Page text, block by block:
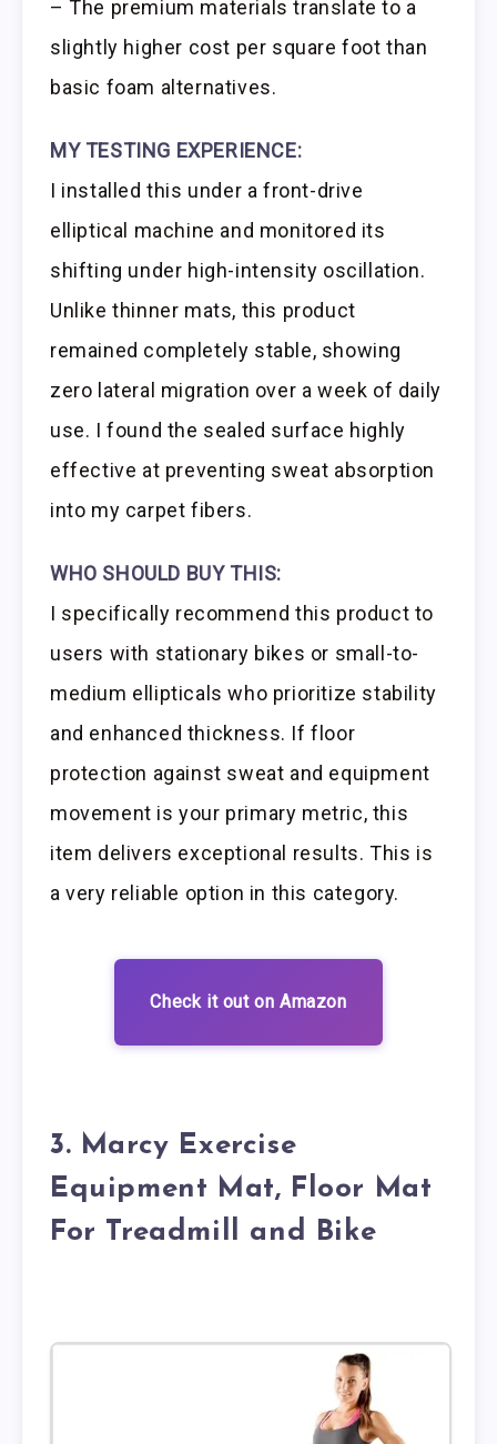
– The premium materials translate to a
slightly higher cost per square foot than
basic foam alternatives.
MY TESTING EXPERIENCE:
I installed this under a front-drive
elliptical machine and monitored its
shifting under high-intensity oscillation.
Unlike thinner mats, this product
remained completely stable, showing
zero lateral migration over a week of daily
use. I found the sealed surface highly
effective at preventing sweat absorption
into my carpet fibers.
WHO SHOULD BUY THIS:
I specifically recommend this product to
users with stationary bikes or small-to-
medium ellipticals who prioritize stability
and enhanced thickness. If floor
protection against sweat and equipment
movement is your primary metric, this
item delivers exceptional results. This is
a very reliable option in this category.
Check it out on Amazon
3. Marcy Exercise
Equipment Mat, Floor Mat
For Treadmill and Bike